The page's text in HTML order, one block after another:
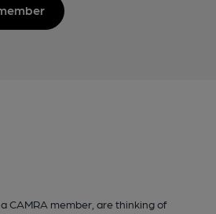
CAMRA member, are thinking of